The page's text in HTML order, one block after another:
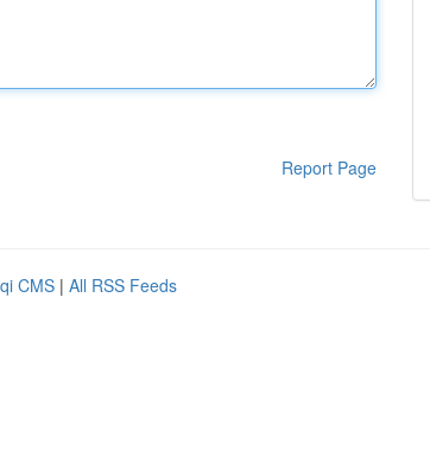
Report Page
CMS | All RSS Feeds